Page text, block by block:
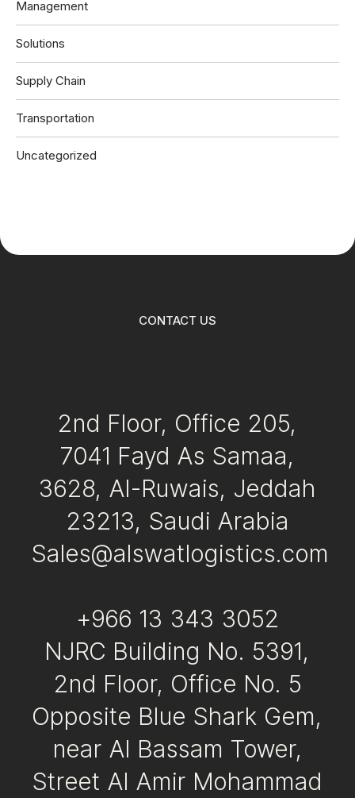
Management
Solutions
Supply Chain
Transportation
Uncategorized
CONTACT US
2nd Floor, Office 205,
7041 Fayd As Samaa,
3628, Al-Ruwais, Jeddah
23213, Saudi Arabia
Sales@alswatlogistics.com
+966 13 343 3052
NJRC Building No. 5391,
2nd Floor, Office No. 5
Opposite Blue Shark Gem,
near Al Bassam Tower,
Street Al Amir Mohammad